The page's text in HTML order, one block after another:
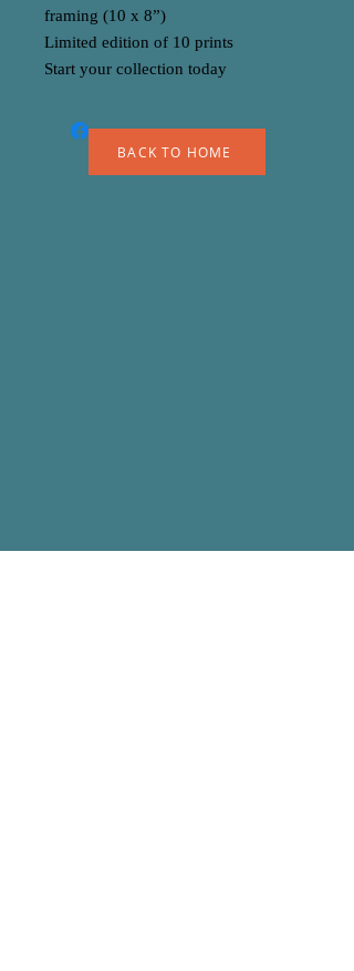
framing (10 x 8”)
Limited edition of 10 prints
Start your collection today
BACK TO HOME